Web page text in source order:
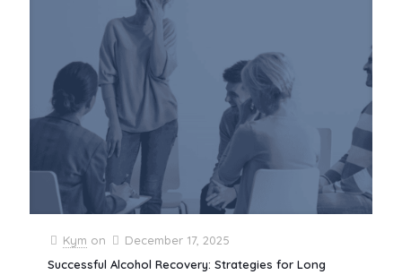
Kym on
December 17, 2025
Successful Alcohol Recovery: Strategies for Long